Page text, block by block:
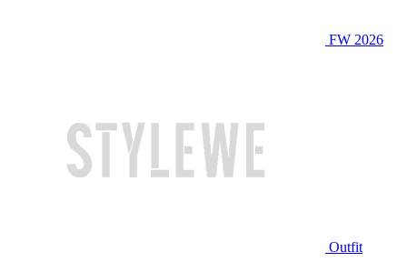
FW 2026
Outfit